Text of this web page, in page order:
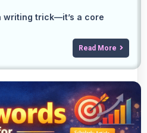
writing trick—it’s a core
Read More